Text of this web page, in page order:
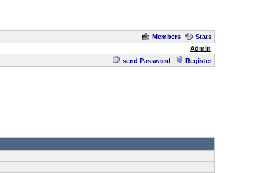
Members
Stats
Admin
send Password Register